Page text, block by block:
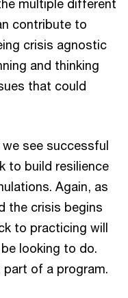
multiple different
contribute to
crisis agnostic
and thinking
that could
see successful
to build resilience
Again, as
the crisis begins
to practicing will
looking to do.
of a program.